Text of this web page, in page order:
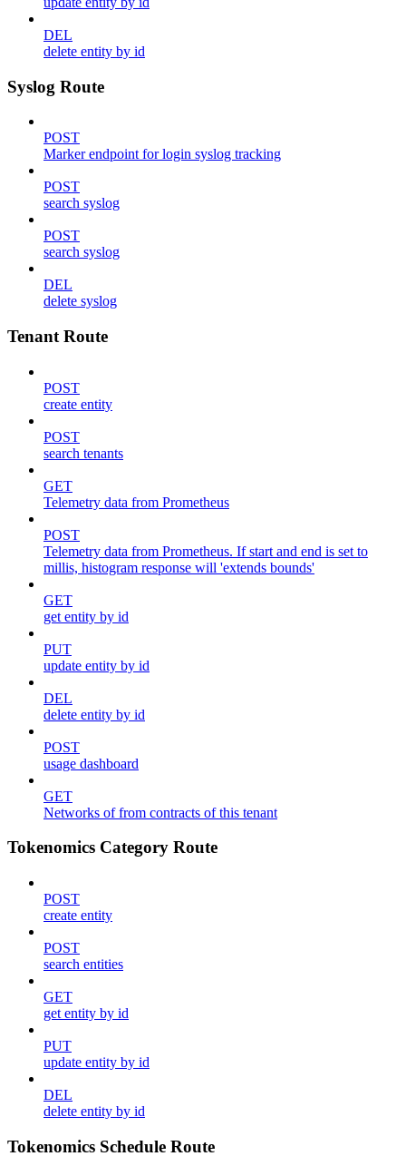
DEL
delete entity by id
Syslog Route
POST
Marker endpoint for login syslog tracking
POST
search syslog
POST
search syslog
DEL
delete syslog
Tenant Route
POST
create entity
POST
search tenants
GET
Telemetry data from Prometheus
POST
Telemetry data from Prometheus. If start and end is set to
millis, histogram response will 'extends bounds'
GET
get entity by id
PUT
update entity by id
DEL
delete entity by id
POST
usage dashboard
GET
Networks of from contracts of this tenant
Tokenomics Category Route
POST
create entity
POST
search entities
GET
get entity by id
PUT
update entity by id
DEL
delete entity by id
Tokenomics Schedule Route